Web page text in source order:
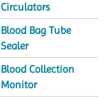
Circulators
Blood Bag Tube
Sealer
Blood Collection
Monitor